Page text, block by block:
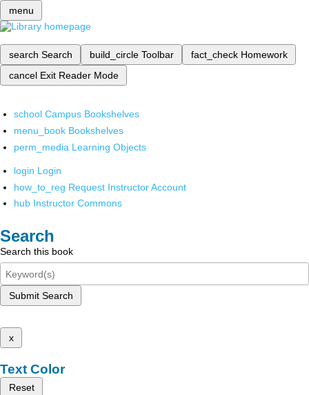
menu
search Search build_circle Toolbar fact_check Homework
cancel Exit Reader Mode
school Campus Bookshelves
menu_book Bookshelves
perm_media Learning Objects
login Login
how_to_reg Request Instructor Account
hub Instructor Commons
Search
Search this book
Submit Search
x
Text Color
Reset